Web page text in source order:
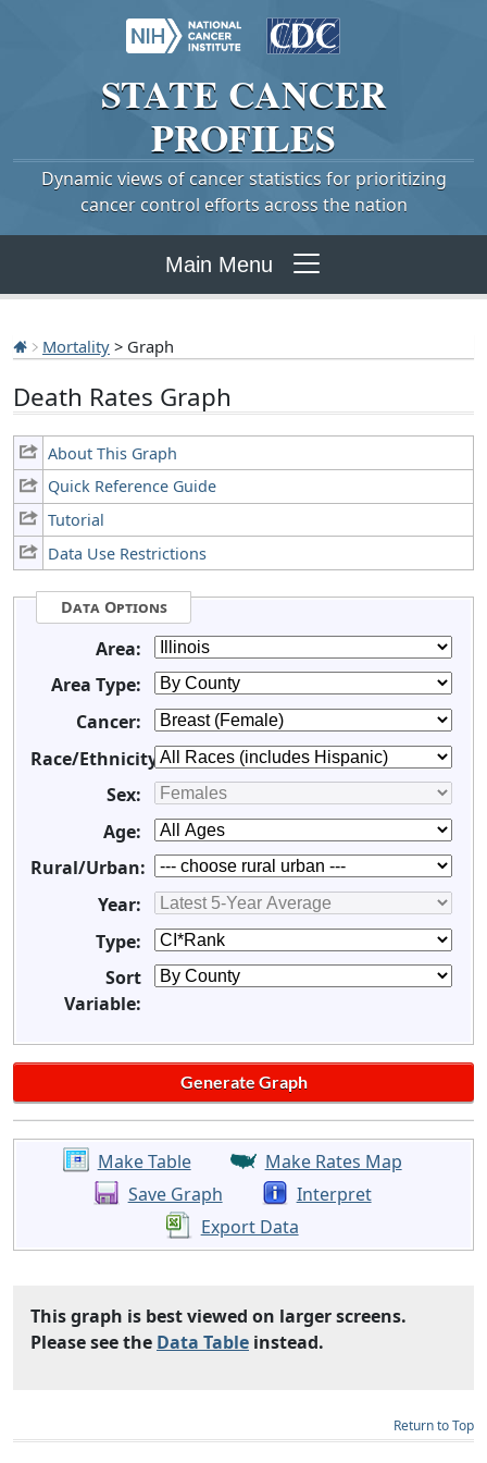
STATE CANCER
PROFILES
Dynamic views of cancer statistics for prioritizing
cancer control efforts across the nation
Main Menu
Mortality > Graph
Death Rates Graph
About This Graph
Quick Reference Guide
Tutorial
Data Use Restrictions
Data Options
Area:
Area Type:
Cancer:
Race/Ethnicity:
Sex:
Age:
Rural/Urban:
Year:
Type:
Sort
Variable:
Make Table
Make Rates Map
Save Graph
Interpret
Export Data
This graph is best viewed on larger screens.
Please see the Data Table instead.
Return to Top